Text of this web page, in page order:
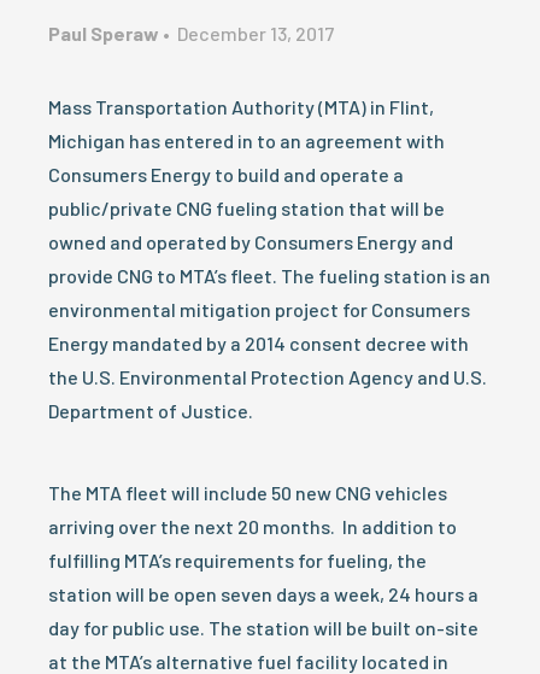
Paul Speraw • December 13, 2017
Mass Transportation Authority (MTA) in Flint,
Michigan has entered in to an agreement with
Consumers Energy to build and operate a
public/private CNG fueling station that will be
owned and operated by Consumers Energy and
provide CNG to MTA’s fleet. The fueling station is an
environmental mitigation project for Consumers
Energy mandated by a 2014 consent decree with
the U.S. Environmental Protection Agency and U.S.
Department of Justice.
The MTA fleet will include 50 new CNG vehicles
arriving over the next 20 months. In addition to
fulfilling MTA’s requirements for fueling, the
station will be open seven days a week, 24 hours a
day for public use. The station will be built on-site
at the MTA’s alternative fuel facility located in